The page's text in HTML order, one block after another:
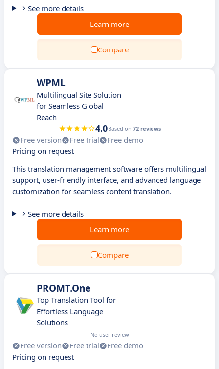
See more details
Learn more
Compare
WPML
Multilingual Site Solution
for Seamless Global
Reach
4.0Based on 72 reviews
Free version Free trial
Free demo
Pricing on request
This translation management software offers multilingual
support, user-friendly interface, and advanced language
customization for seamless content translation.
See more details
Learn more
Compare
PROMT.One
Top Translation Tool for
Effortless Language
Solutions
No user review
Free version Free trial
Free demo
Pricing on request